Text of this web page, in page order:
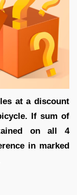
at a discount
If sum of
on all 4
in marked